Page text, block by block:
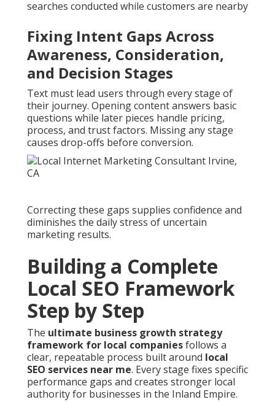
searches conducted while customers are nearby
Fixing Intent Gaps Across
Awareness, Consideration,
and Decision Stages
Text must lead users through every stage of
their journey. Opening content answers basic
questions while later pieces handle pricing,
process, and trust factors. Missing any stage
causes drop-offs before conversion.
Correcting these gaps supplies confidence and
diminishes the daily stress of uncertain
marketing results.
Building a Complete
Local SEO Framework
Step by Step
The ultimate business growth strategy
framework for local companiesfollows a
clear, repeatable process built around local
SEO services near me. Every stage fixes specific
performance gaps and creates stronger local
authority for businesses in the Inland Empire.